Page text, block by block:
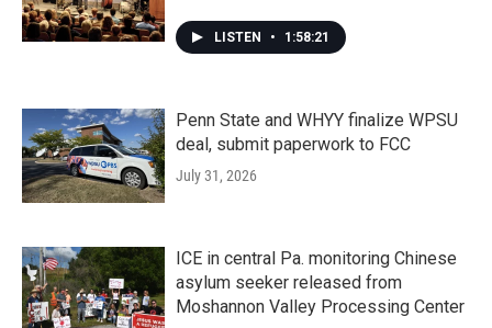
LISTEN • 1:58:21
Penn State and WHYY finalize WPSU
deal, submit paperwork to FCC
July 31, 2026
ICE in central Pa. monitoring Chinese
asylum seeker released from
Moshannon Valley Processing Center